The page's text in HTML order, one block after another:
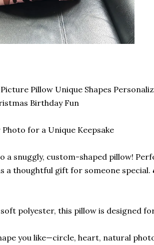
Pillow Unique Shapes
Birthday Fun
Photo for a Unique Keepsake
snuggly, custom-shaped pillow!
a thoughtful gift for someone
polyester, this pillow is designed
you like—circle, heart, natural